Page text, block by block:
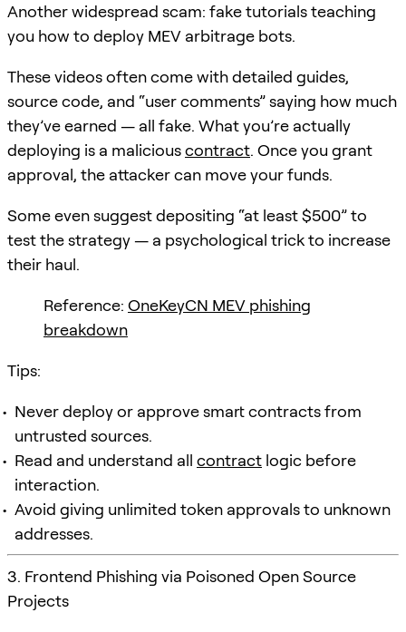
Another widespread scam: fake tutorials teaching
you how to deploy MEV arbitrage bots.
These videos often come with detailed guides,
source code, and “user comments” saying how much
they’ve earned — all fake. What you’re actually
deploying is a maliciouscontract. Once you grant
approval, the attacker can move your funds.
Some even suggest depositing “at least $500” to
test the strategy — a psychological trick to increase
their haul.
Reference: OneKeyCN MEV phishing
breakdown
Tips:
Never deploy or approve smart contracts from
untrusted sources.
Read and understand all contract logic before
interaction.
Avoid giving unlimited token approvals to unknown
addresses.
3. Frontend Phishing via Poisoned Open Source
Projects